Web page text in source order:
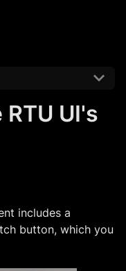
UI's
includes a
button, which you